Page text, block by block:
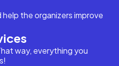
the organizers improve
way, everything you